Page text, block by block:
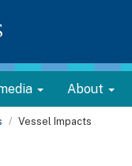
About
Vessel Impacts